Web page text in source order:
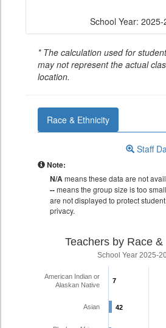
School Year: 2025-
* The calculation used for
may not represent the actual
location.
Race & Ethnicity
Staff
Note:
N/Ameans these data are not
--means the group size is too
are not displayed to protect
privacy.
Teachers by Race
School Year 2025-
7
7
42
42
American Indian or
Alaskan Native
Asian